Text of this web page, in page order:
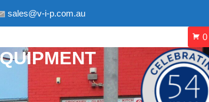
sales@v-i-p.com.au